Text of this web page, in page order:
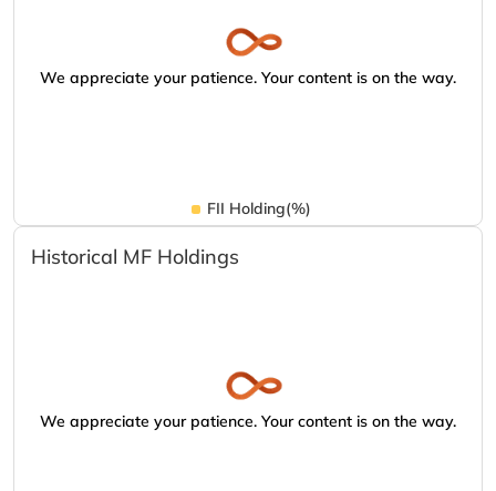
We appreciate your patience. Your content is on the way.
FII Holding(%)
Historical MF Holdings
We appreciate your patience. Your content is on the way.